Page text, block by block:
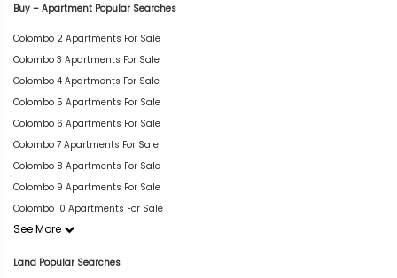
Buy – Apartment Popular Searches
Colombo 2 Apartments For Sale
Colombo 3 Apartments For Sale
Colombo 4 Apartments For Sale
Colombo 5 Apartments For Sale
Colombo 6 Apartments For Sale
Colombo 7 Apartments For Sale
Colombo 8 Apartments For Sale
Colombo 9 Apartments For Sale
Colombo 10 Apartments For Sale
See More
Land Popular Searches